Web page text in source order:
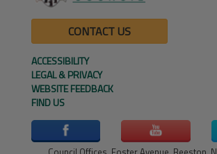
CONTACT US
ACCESSIBILITY
LEGAL & PRIVACY
WEBSITE FEEDBACK
FIND US